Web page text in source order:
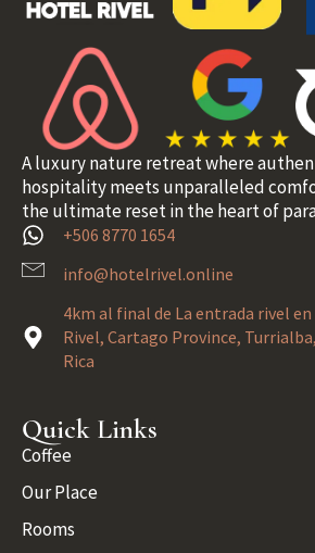
A luxury nature retreat where
hospitality meets unparalleled
the ultimate reset in the heart of
+506 8770 1654
info@hotelrivel.online
4km al final de La entrada rivel en
Rivel, Cartago Province,
Rica
Quick Links
Coffee
Our Place
Rooms